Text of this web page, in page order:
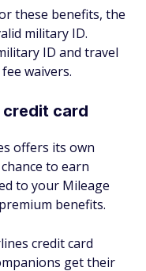
these benefits, the
military ID.
ID and travel
waivers.
credit card
offers its own
to earn
to your Mileage
benefits.
credit card
get their